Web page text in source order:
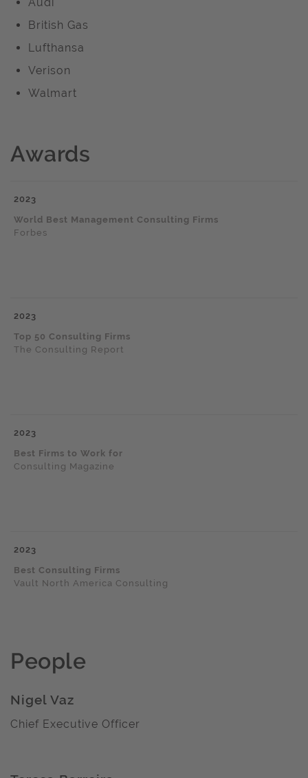
British Gas
Lufthansa
Verison
Walmart
Awards
2023
World Best Management Consulting Firms
Forbes
2023
Top 50 Consulting Firms
The Consulting Report
2023
Best Firms to Work for
Consulting Magazine
2023
Best Consulting Firms
Vault North America Consulting
People
Nigel Vaz
Chief Executive Officer